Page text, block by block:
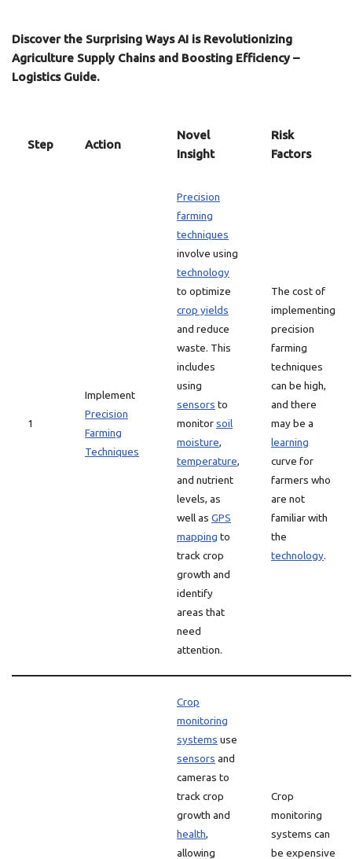
Discover the Surprising Ways AI is Revolutionizing
Agriculture Supply Chains and Boosting Efficiency –
Logistics Guide.
Step Action
Novel
Insight
Risk
Factors
1
Implement
Precision
Farming
Techniques
Precision
farming
techniques
involve using
technology
to optimize
crop yields
and reduce
waste. This
includes
using
sensors to
monitorsoil
moisture,
temperature,
and nutrient
levels, as
well as GPS
mapping to
track crop
growth and
identify
areas that
need
attention.
The cost of
implementing
precision
farming
techniques
can be high,
and there
may be a
learning
curve for
farmers who
are not
familiar with
the
technology.
Crop
monitoring
systems use
sensors and
cameras to
track crop
growth and
health,
allowing
Crop
monitoring
systems can
be expensive